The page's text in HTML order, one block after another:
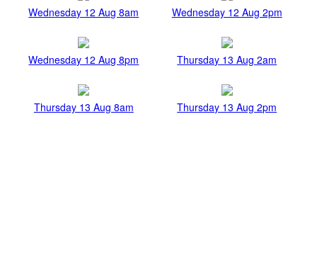
Wednesday 12 Aug 8am Wednesday 12 Aug 2pm
Wednesday 12 Aug 8pm Thursday 13 Aug 2am
Thursday 13 Aug 8am Thursday 13 Aug 2pm